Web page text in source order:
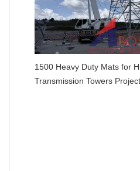
1500 Heavy Duty Mats for
Transmission Towers Project